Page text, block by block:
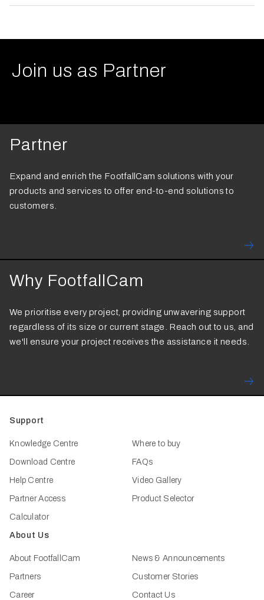
Join us as Partner
Partner
Expand and enrich the FootfallCam solutions with your
products and services to offer end-to-end solutions to
customers.
Why FootfallCam
We prioritise every project, providing unwavering support
regardless of its size or current stage. Reach out to us, and
we'll ensure your project receives the assistance it needs.
Support
Knowledge Centre
Download Centre
Help Centre
Partner Access
Calculator
Where to buy
FAQs
Video Gallery
Product Selector
About Us
About FootfallCam
Partners
Career
News & Announcements
Customer Stories
Contact Us